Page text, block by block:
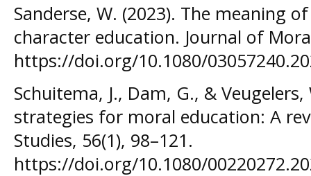
Sanderse, W. (2023). The meaning
character education. Journal of
https://doi.org/10.1080/
Schuitema, J., Dam, G., &
strategies for moral education: A
Studies, 56(1), 98–121.
https://doi.org/10.1080/